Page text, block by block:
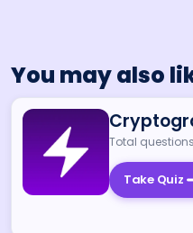
You may also
Total
Take Quiz